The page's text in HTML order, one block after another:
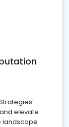
elevate
landscape